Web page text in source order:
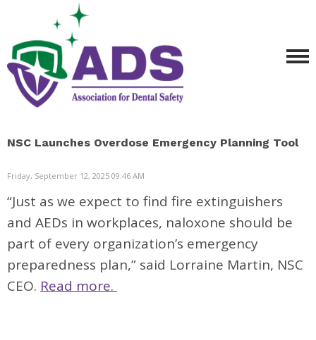
NSC Launches Overdose Emergency Planning Tool
Friday, September 12, 2025 09:46 AM
“Just as we expect to find fire extinguishers
and AEDs in workplaces, naloxone should be
part of every organization’s emergency
preparedness plan,” said Lorraine Martin, NSC
CEO. Read more.